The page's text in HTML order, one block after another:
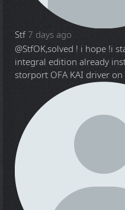
Stf 7 days ago
@StfOK,solved ! i hope !i
integral edition already
storport OFA KAI driver on